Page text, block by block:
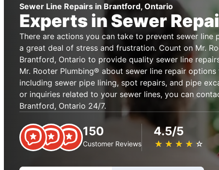
Sewer Line Repairs in Brantford, Ontario
Experts in Sewer
There are actions you can take to prevent sewer line
a great deal of stress and frustration. Count on Mr.
Brantford, Ontario to provide quality sewer line
Mr. Rooter Plumbing® about sewer line repair
including sewer pipe lining, spot repairs, and pipe
or inquiries related to your sewer lines, you can
Brantford, Ontario 24/7.
150
Customer Reviews
4.5/5
★ ★ ★ ★ ★
☆ ☆ ☆ ☆ ☆